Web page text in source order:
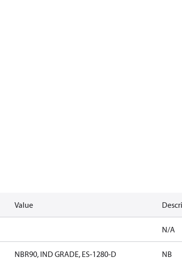
Value
N/A
NBR90, IND GRADE, ES-1280-D NB